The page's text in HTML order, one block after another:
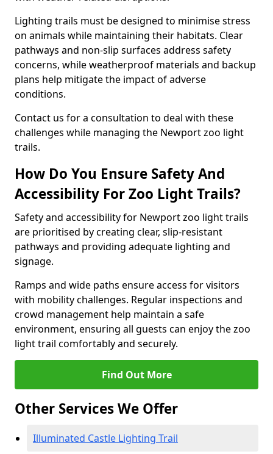
Lighting trails must be designed to minimise stress
on animals while maintaining their habitats. Clear
pathways and non-slip surfaces address safety
concerns, while weatherproof materials and backup
plans help mitigate the impact of adverse
conditions.
Contact us for a consultation to deal with these
challenges while managing the Newport zoo light
trails.
How Do You Ensure Safety And
Accessibility For Zoo Light Trails?
Safety and accessibility for Newport zoo light trails
are prioritised by creating clear, slip-resistant
pathways and providing adequate lighting and
signage.
Ramps and wide paths ensure access for visitors
with mobility challenges. Regular inspections and
crowd management help maintain a safe
environment, ensuring all guests can enjoy the zoo
light trail comfortably and securely.
Find Out More
Other Services We Offer
Illuminated Castle Lighting Trail